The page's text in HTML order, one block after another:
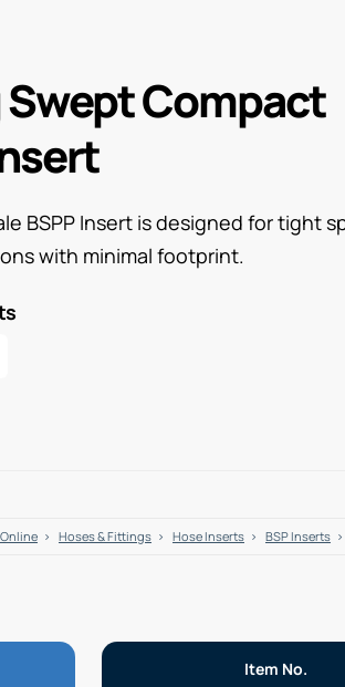
Swept Compact
BSPP Insert is designed for tight
with minimal footprint.
Hoses & Fittings Hose Inserts BSP Inserts
Item No.